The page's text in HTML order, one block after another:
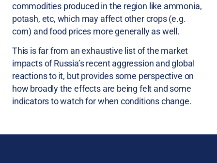
commodities produced in the region like ammonia,
potash, etc, which may affect other crops (e.g.
corn) and food prices more generally as well.
This is far from an exhaustive list of the market
impacts of Russia’s recent aggression and global
reactions to it, but provides some perspective on
how broadly the effects are being felt and some
indicators to watch for when conditions change.